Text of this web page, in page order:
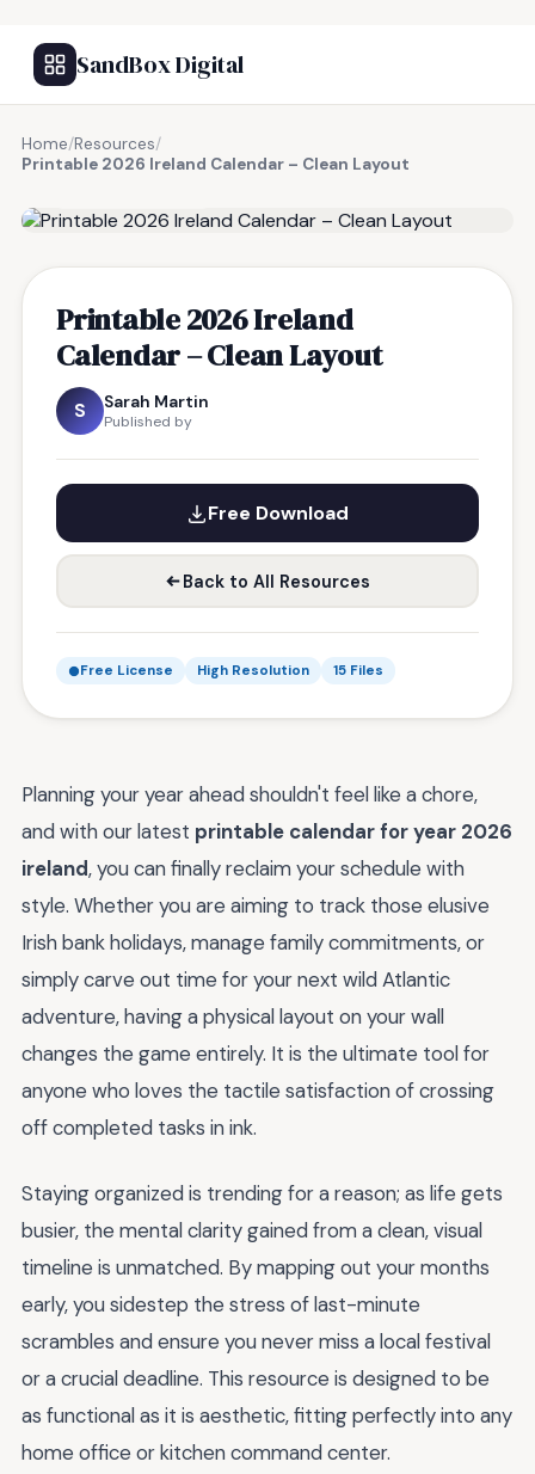
SandBox Digital
Home/Resources/
Printable 2026 Ireland Calendar – Clean Layout
Printable 2026 Ireland
Calendar – Clean Layout
S Sarah Martin
Published by
Free Download
Back to All Resources
Free License High Resolution 15 Files
Planning your year ahead shouldn't feel like a chore,
and with our latest printable calendar for year 2026
ireland, you can finally reclaim your schedule with
style. Whether you are aiming to track those elusive
Irish bank holidays, manage family commitments, or
simply carve out time for your next wild Atlantic
adventure, having a physical layout on your wall
changes the game entirely. It is the ultimate tool for
anyone who loves the tactile satisfaction of crossing
off completed tasks in ink.
Staying organized is trending for a reason; as life gets
busier, the mental clarity gained from a clean, visual
timeline is unmatched. By mapping out your months
early, you sidestep the stress of last-minute
scrambles and ensure you never miss a local festival
or a crucial deadline. This resource is designed to be
as functional as it is aesthetic, fitting perfectly into any
home office or kitchen command center.